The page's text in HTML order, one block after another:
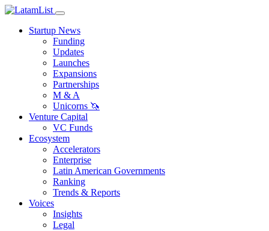
Startup News
Funding
Updates
Launches
Expansions
Partnerships
M & A
Unicorns 🦄
Venture Capital
VC Funds
Ecosystem
Accelerators
Enterprise
Latin American Governments
Ranking
Trends & Reports
Voices
Insights
Legal